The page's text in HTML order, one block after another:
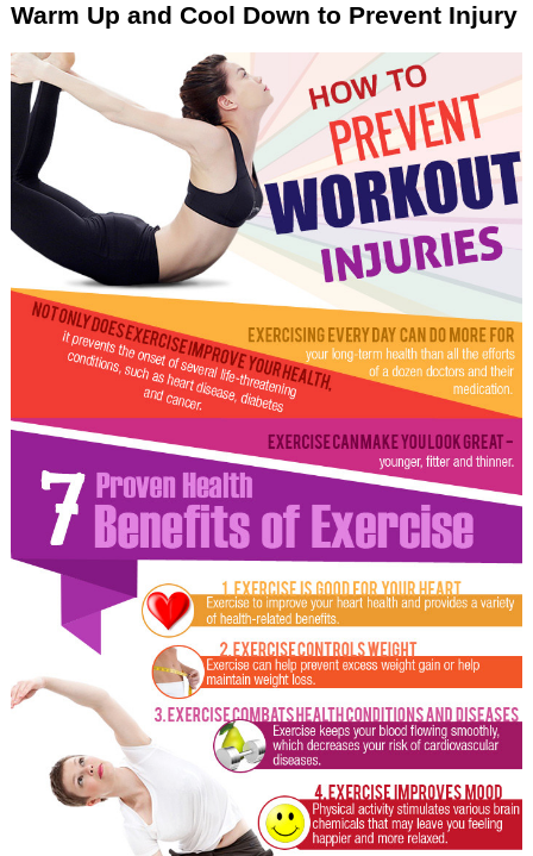
Warm Up and Cool Down to Prevent Injury